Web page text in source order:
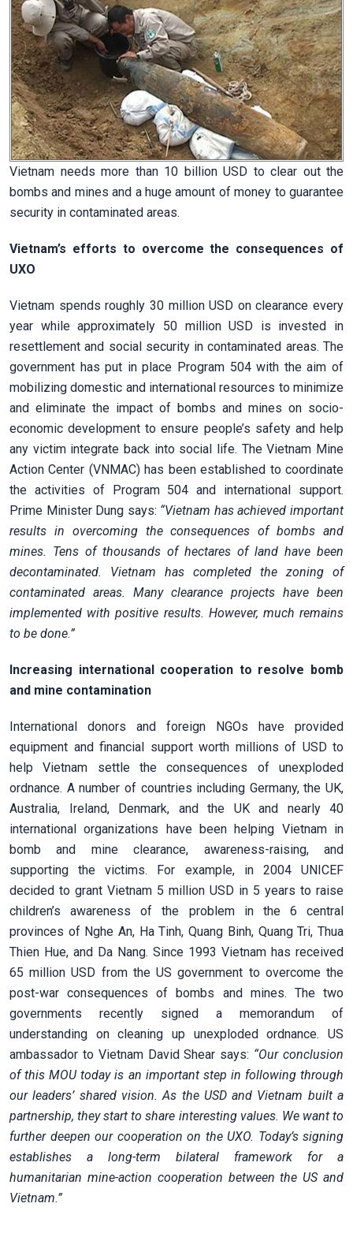
Vietnam needs more than 10 billion USD to clear out the
bombs and mines and a huge amount of money to guarantee
security in contaminated areas.
Vietnam’s efforts to overcome the consequences of
UXO
Vietnam spends roughly 30 million USD on clearance every
year while approximately 50 million USD is invested in
resettlement and social security in contaminated areas. The
government has put in place Program 504 with the aim of
mobilizing domestic and international resources to minimize
and eliminate the impact of bombs and mines on socio-
economic development to ensure people’s safety and help
any victim integrate back into social life. The Vietnam Mine
Action Center (VNMAC) has been established to coordinate
the activities of Program 504 and international support.
Prime Minister Dung says: “Vietnam has achieved important
results in overcoming the consequences of bombs and
mines. Tens of thousands of hectares of land have been
decontaminated. Vietnam has completed the zoning of
contaminated areas. Many clearance projects have been
implemented with positive results. However, much remains
to be done.”
Increasing international cooperation to resolve bomb
and mine contamination
International donors and foreign NGOs have provided
equipment and financial support worth millions of USD to
help Vietnam settle the consequences of unexploded
ordnance. A number of countries including Germany, the UK,
Australia, Ireland, Denmark, and the UK and nearly 40
international organizations have been helping Vietnam in
bomb and mine clearance, awareness-raising, and
supporting the victims. For example, in 2004 UNICEF
decided to grant Vietnam 5 million USD in 5 years to raise
children’s awareness of the problem in the 6 central
provinces of Nghe An, Ha Tinh, Quang Binh, Quang Tri, Thua
Thien Hue, and Da Nang. Since 1993 Vietnam has received
65 million USD from the US government to overcome the
post-war consequences of bombs and mines. The two
governments recently signed a memorandum of
understanding on cleaning up unexploded ordnance. US
ambassador to Vietnam David Shear says: “Our conclusion
of this MOU today is an important step in following through
our leaders’ shared vision. As the USD and Vietnam built a
partnership, they start to share interesting values. We want to
further deepen our cooperation on the UXO. Today’s signing
establishes a long-term bilateral framework for a
humanitarian mine-action cooperation between the US and
Vietnam.”